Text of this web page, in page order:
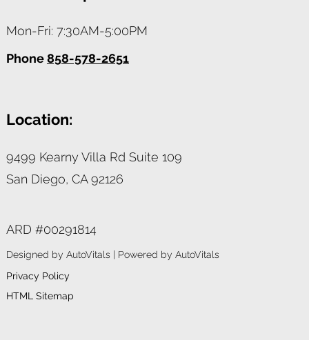
Mon-Fri: 7:30AM-5:00PM
Phone858-578-2651
Location:
9499 Kearny Villa Rd Suite 109
San Diego, CA 92126
ARD #00291814
Designed by AutoVitals | Powered by AutoVitals
Privacy Policy
HTML Sitemap